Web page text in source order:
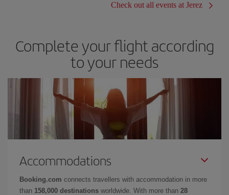
Check out all events at Jerez
Complete your flight according
to your needs
Accommodations
Booking.com connects travellers with accommodation in more
than 158,000 destinations worldwide. With more than 28